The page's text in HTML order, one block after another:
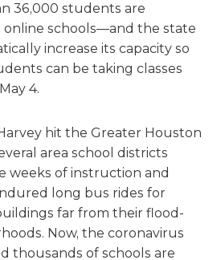
36,000 students are
schools—and the state
increase its capacity so
can be taking classes
4.
hit the Greater Houston
area school districts
weeks of instruction and
long bus rides for
far from their flood-
Now, the coronavirus
thousands of schools are